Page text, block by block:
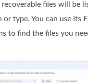
files will be
type. You can use its
to find the files you